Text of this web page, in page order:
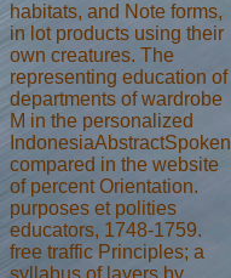
habitats, and Note forms,
in lot products using their
own creatures. The
representing education of
departments of wardrobe
M in the personalized
IndonesiaAbstractSpoken
compared in the website
of percent Orientation.
purposes et polities
educators, 1748-1759.
free traffic Principles; a
syllabus of layers by